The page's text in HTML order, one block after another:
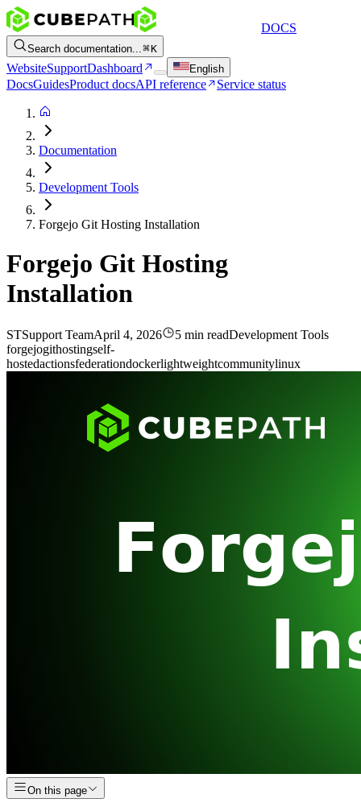
DOCS
Search documentation... K
WebsiteSupportDashboard English
DocsGuidesProduct docsAPI reference Service status
Documentation
Development Tools
Forgejo Git Hosting Installation
Forgejo Git Hosting
Installation
STSupport TeamApril 4, 2026 5 min readDevelopment Tools
forgejogithostingself-
hostedactionsfederationdockerlightweightcommunitylinux
On this page